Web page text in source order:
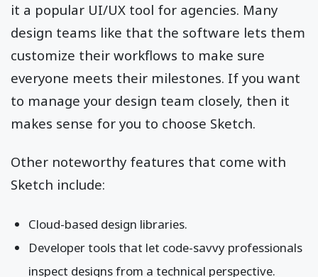
it a popular UI/UX tool for agencies. Many
design teams like that the software lets them
customize their workflows to make sure
everyone meets their milestones. If you want
to manage your design team closely, then it
makes sense for you to choose Sketch.
Other noteworthy features that come with
Sketch include:
Cloud-based design libraries.
Developer tools that let code-savvy professionals
inspect designs from a technical perspective.